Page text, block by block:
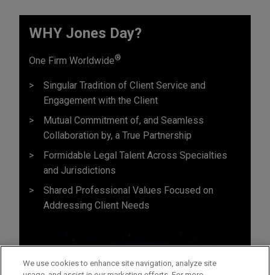
WHY Jones Day?
One Firm Worldwide®
Singular Tradition of Client Service and
Engagement with the Client
Mutual Commitment of, and Seamless
Collaboration by, a True Partnership
Formidable Legal Talent Across Specialties
and Jurisdictions
Shared Professional Values Focused on
Addressing Client Needs
We use cookies to enhance site navigation, analyze site